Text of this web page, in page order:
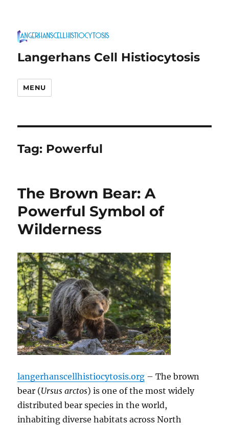
Langerhans Cell Histiocytosis
MENU
Tag: Powerful
The Brown Bear: A
Powerful Symbol of
Wilderness
langerhanscellhistiocytosis.org – The brown
bear (Ursus arctos) is one of the most widely
distributed bear species in the world,
inhabiting diverse habitats across North